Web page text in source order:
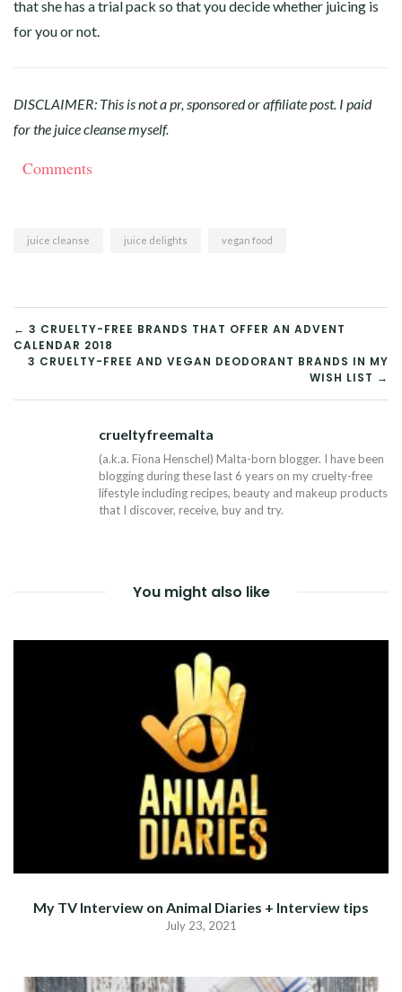
that she has a trial pack so that you decide whether juicing is
for you or not.
DISCLAIMER: This is not a pr, sponsored or affiliate post. I paid
for the juice cleanse myself.
Comments
juice cleanse juice delights vegan food
POST
NAVIGATION
← 3 CRUELTY-FREE BRANDS THAT OFFER AN ADVENT
CALENDAR 2018
3 CRUELTY-FREE AND VEGAN DEODORANT BRANDS IN MY
WISH LIST →
crueltyfreemalta
(a.k.a. Fiona Henschel) Malta-born blogger. I have been
blogging during these last 6 years on my cruelty-free
lifestyle including recipes, beauty and makeup products
that I discover, receive, buy and try.
You might also like
My TV Interview on Animal Diaries + Interview tips
July 23, 2021